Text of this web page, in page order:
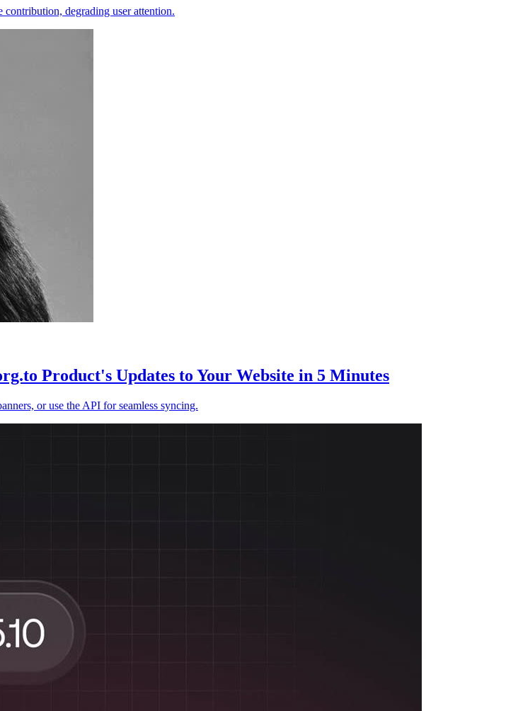
degrading user attention.
Product's Updates to Your Website in 5 Minutes
or use the API for seamless syncing.